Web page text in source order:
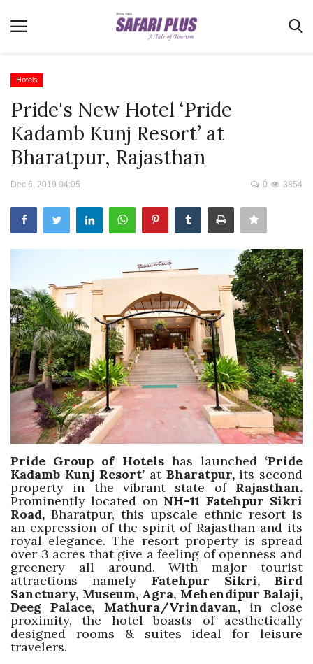
Home
Terms & Conditions
News
Videos
Destination
Real Estate
Travel Directory
About Us
Login
Register
Hotels
Pride's New Hotel ‘Pride
Kadamb Kunj Resort’ at
Bharatpur, Rajasthan
Dec 6, 2019 04:05 3854
0
Pride Group of Hotelshas launched ‘Pride
Kadamb Kunj Resort’ at Bharatpur, its second
property in the vibrant state of Rajasthan.
Prominently located on NH-11 Fatehpur Sikri
Road, Bharatpur, this upscale ethnic resort is
an expression of the spirit of Rajasthan and its
royal elegance. The resort property is spread
over 3 acres that give a feeling of openness and
greenery all around. With major tourist
attractions namely Fatehpur Sikri, Bird
Sanctuary, Museum, Agra, Mehendipur Balaji,
Deeg Palace, Mathura/Vrindavan,in close
proximity, the hotel boasts of aesthetically
designed rooms & suites ideal for leisure
travelers.